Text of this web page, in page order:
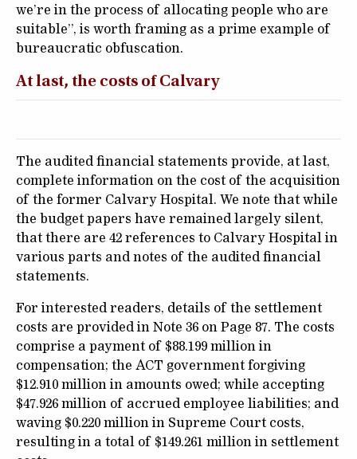
we’re in the process of allocating people who are
suitable”, is worth framing as a prime example of
bureaucratic obfuscation.
At last, the costs of Calvary
The audited financial statements provide, at last,
complete information on the cost of the acquisition
of the former Calvary Hospital. We note that while
the budget papers have remained largely silent,
that there are 42 references to Calvary Hospital in
various parts and notes of the audited financial
statements.
For interested readers, details of the settlement
costs are provided in Note 36 on Page 87. The costs
comprise a payment of $88.199 million in
compensation; the ACT government forgiving
$12.910 million in amounts owed; while accepting
$47.926 million of accrued employee liabilities; and
waving $0.220 million in Supreme Court costs,
resulting in a total of $149.261 million in settlement